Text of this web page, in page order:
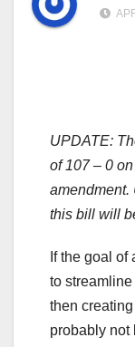
UPDATE:
of 107 – 0
amendment.
this bill will
If the goal
to
then
probably not